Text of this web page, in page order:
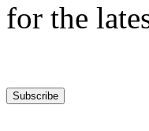
for the